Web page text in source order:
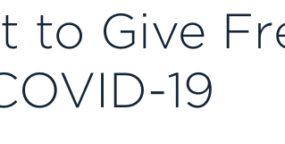
to Give
19